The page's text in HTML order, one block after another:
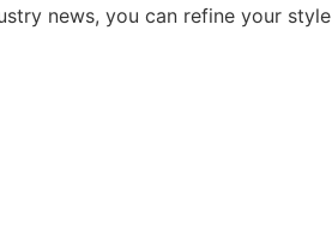
news, you can refine your style